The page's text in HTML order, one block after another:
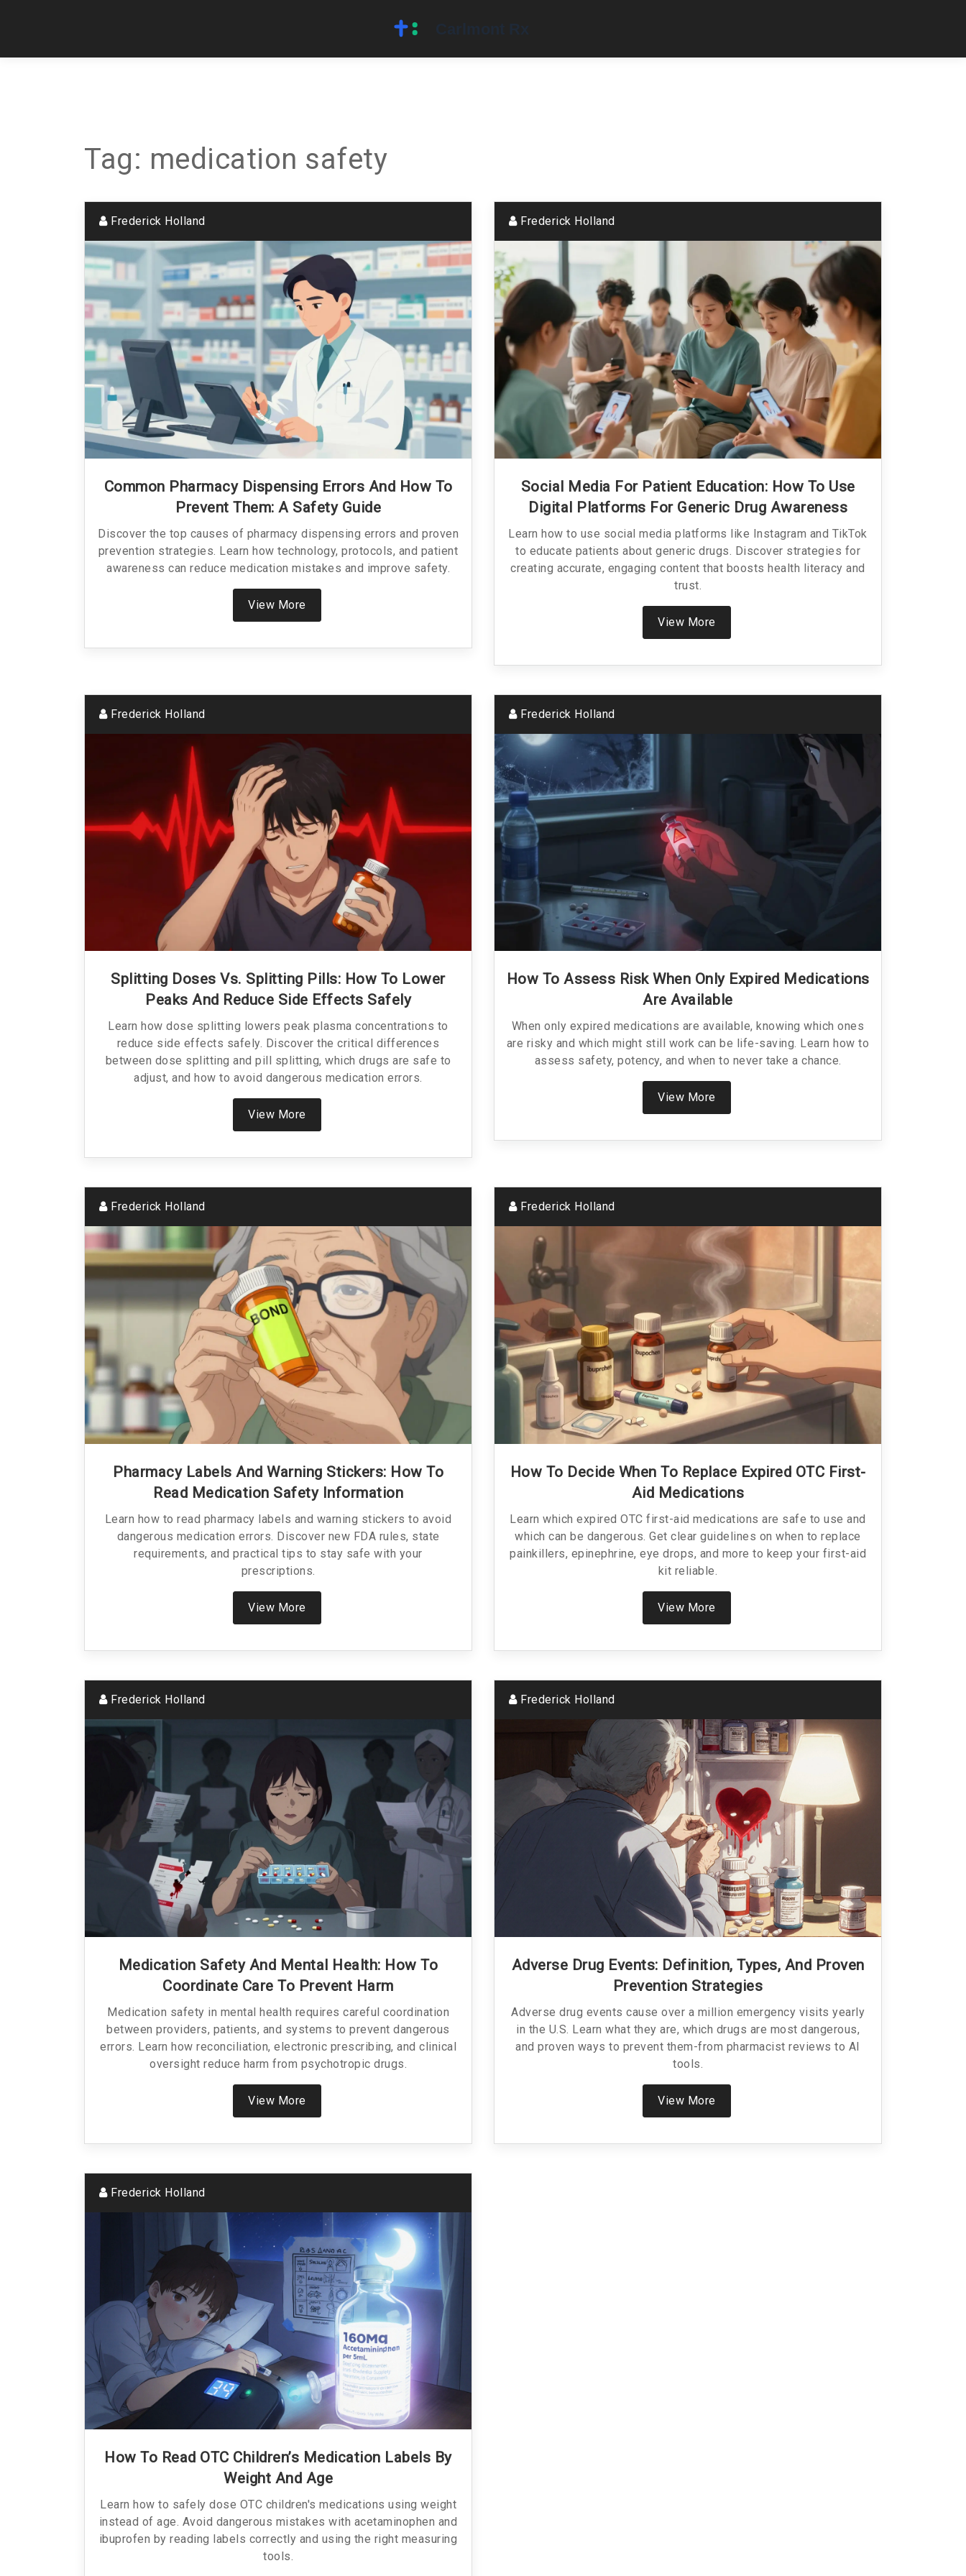
Tag: medication safety
Frederick Holland
Common Pharmacy Dispensing Errors And How To
Prevent Them: A Safety Guide
Discover the top causes of pharmacy dispensing errors and proven
prevention strategies. Learn how technology, protocols, and patient
awareness can reduce medication mistakes and improve safety.
View More
Frederick Holland
Social Media For Patient Education: How To Use
Digital Platforms For Generic Drug Awareness
Learn how to use social media platforms like Instagram and TikTok
to educate patients about generic drugs. Discover strategies for
creating accurate, engaging content that boosts health literacy and
trust.
View More
Frederick Holland
Splitting Doses Vs. Splitting Pills: How To Lower
Peaks And Reduce Side Effects Safely
Learn how dose splitting lowers peak plasma concentrations to
reduce side effects safely. Discover the critical differences
between dose splitting and pill splitting, which drugs are safe to
adjust, and how to avoid dangerous medication errors.
View More
Frederick Holland
How To Assess Risk When Only Expired Medications
Are Available
When only expired medications are available, knowing which ones
are risky and which might still work can be life-saving. Learn how to
assess safety, potency, and when to never take a chance.
View More
Frederick Holland
Pharmacy Labels And Warning Stickers: How To
Read Medication Safety Information
Learn how to read pharmacy labels and warning stickers to avoid
dangerous medication errors. Discover new FDA rules, state
requirements, and practical tips to stay safe with your
prescriptions.
View More
Frederick Holland
How To Decide When To Replace Expired OTC First-
Aid Medications
Learn which expired OTC first-aid medications are safe to use and
which can be dangerous. Get clear guidelines on when to replace
painkillers, epinephrine, eye drops, and more to keep your first-aid
kit reliable.
View More
Frederick Holland
Medication Safety And Mental Health: How To
Coordinate Care To Prevent Harm
Medication safety in mental health requires careful coordination
between providers, patients, and systems to prevent dangerous
errors. Learn how reconciliation, electronic prescribing, and clinical
oversight reduce harm from psychotropic drugs.
View More
Frederick Holland
Adverse Drug Events: Definition, Types, And Proven
Prevention Strategies
Adverse drug events cause over a million emergency visits yearly
in the U.S. Learn what they are, which drugs are most dangerous,
and proven ways to prevent them-from pharmacist reviews to AI
tools.
View More
Frederick Holland
How To Read OTC Children’s Medication Labels By
Weight And Age
Learn how to safely dose OTC children's medications using weight
instead of age. Avoid dangerous mistakes with acetaminophen and
ibuprofen by reading labels correctly and using the right measuring
tools.